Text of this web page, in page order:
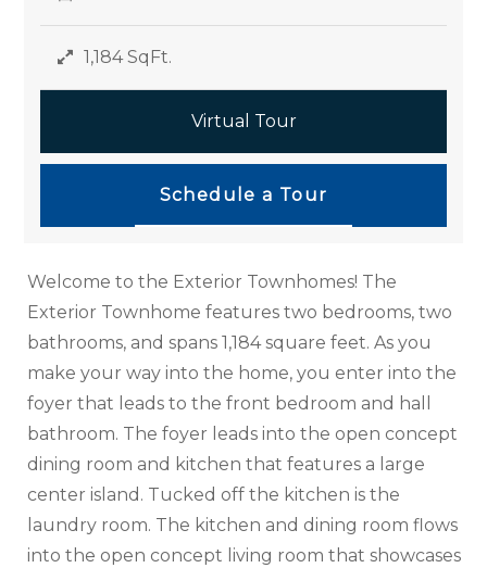
1,184 SqFt.
Virtual Tour
Schedule a Tour
Welcome to the Exterior Townhomes! The
Exterior Townhome features two bedrooms, two
bathrooms, and spans 1,184 square feet. As you
make your way into the home, you enter into the
foyer that leads to the front bedroom and hall
bathroom. The foyer leads into the open concept
dining room and kitchen that features a large
center island. Tucked off the kitchen is the
laundry room. The kitchen and dining room flows
into the open concept living room that showcases